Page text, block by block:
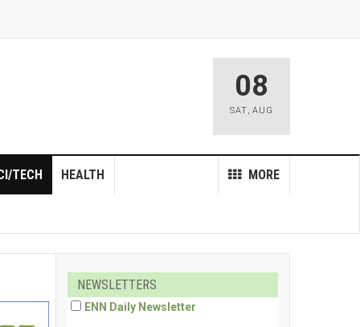
08
SAT, AUG
MORE
TECH HEALTH
NEWSLETTERS
ENN Daily Newsletter